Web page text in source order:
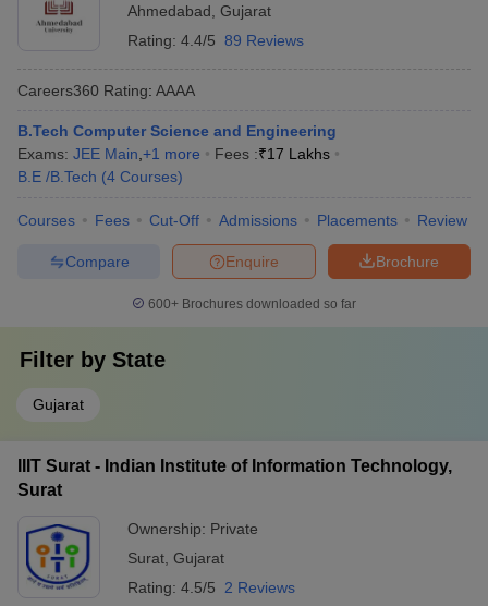
Ahmedabad Gujarat
Rating: 4.4/5 89 Reviews
Careers360 Rating: AAAA
B.Tech Computer Science and Engineering
Exams: JEE Main +1 more Fees :₹17 Lakhs
B.E /B.Tech (4 Courses)
Courses Fees Cut-Off Admissions Placements Review
Brochure
Enquire
Compare
600+ Brochures downloaded so far
Filter by State
Gujarat
IIIT Surat - Indian Institute of Information Technology,
Surat
Ownership: Private
Surat Gujarat
Rating: 4.5/5 2 Reviews